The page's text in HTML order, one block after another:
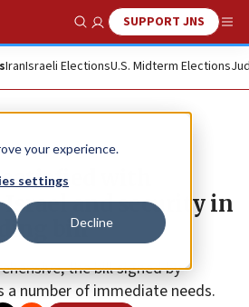
your experience.
settings
Decline
Show SearchSUPPORT JNS
IranIsraeli ElectionsU.S. Midterm Elections
satisfied with
Israel and security in
bill
the bill signed by
a number of immediate needs.